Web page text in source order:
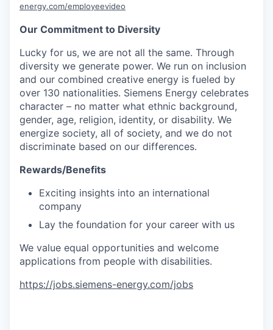
energy.com/employeevideo
Our Commitment to Diversity
Lucky for us, we are not all the same. Through
diversity we generate power. We run on inclusion
and our combined creative energy is fueled by
over 130 nationalities. Siemens Energy celebrates
character – no matter what ethnic background,
gender, age, religion, identity, or disability. We
energize society, all of society, and we do not
discriminate based on our differences.
Rewards/Benefits
Exciting insights into an international
company
Lay the foundation for your career with us
We value equal opportunities and welcome
applications from people with disabilities.
https://jobs.siemens-energy.com/jobs